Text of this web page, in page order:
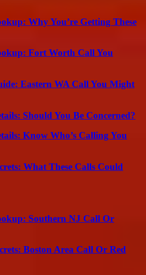
Why You’re Getting These
Fort Worth Call You
Eastern WA Call You Might
Should You Be Concerned?
Know Who’s Calling You
What These Calls Could
Southern NJ Call Or
Boston Area Call Or Red